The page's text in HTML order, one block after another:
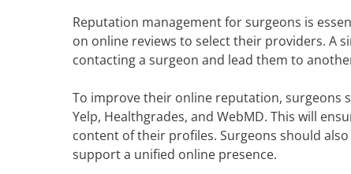
Reputation management for surgeons is
on online reviews to select their providers. A
contacting a surgeon and lead them to
To improve their online reputation, surgeons
Yelp, Healthgrades, and WebMD. This will
content of their profiles. Surgeons should
support a unified online presence.